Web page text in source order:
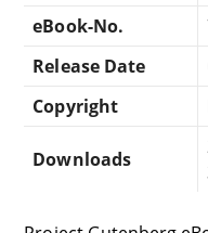
eBook-No.
Release Date
Copyright
Downloads